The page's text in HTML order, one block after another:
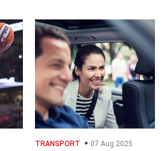
TRANSPORT 07 Aug 2025